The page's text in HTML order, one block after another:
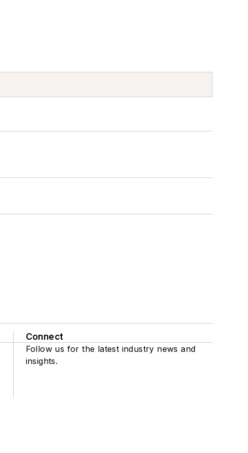
Connect
Follow us for the latest industry news and
insights.